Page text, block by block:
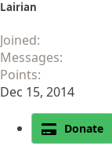
Lairian
Joined
Messages
Points
Dec 15, 2014
Donate